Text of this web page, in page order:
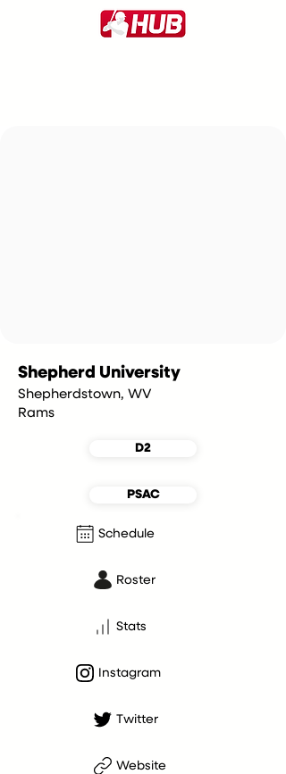
Shepherd University
Shepherdstown, WV
Rams
D2
PSAC
Schedule
Roster
Stats
Instagram
Twitter
Website